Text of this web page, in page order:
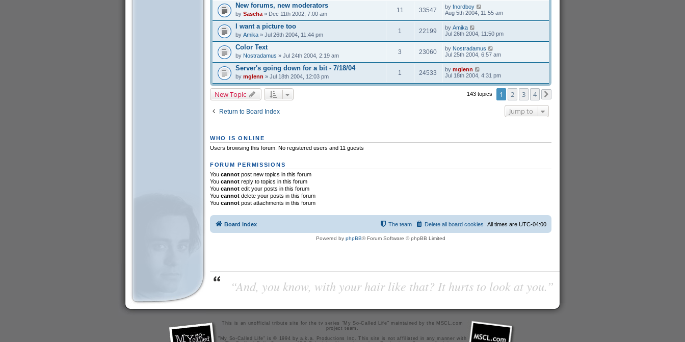
New forums, new moderators
by Sascha» Dec 11th 2002, 7:00 am
11 33547 by fnordboy
Aug 5th 2004, 11:55 am
I want a picture too
by Amika» Jul 26th 2004, 11:44 pm
1 22199 by Amika
Jul 26th 2004, 11:50 pm
Color Text
by Nostradamus » Jul 24th 2004, 2:19 am
3 23060 by Nostradamus
Jul 25th 2004, 6:57 am
Server's going down for a bit - 7/18/04
by mglenn » Jul 18th 2004, 12:03 pm
1 24533 by mglenn
Jul 18th 2004, 4:31 pm
New Topic 143 topics 1 2 3 4
Return to Board Index Jump to
WHO IS ONLINE
Users browsing this forum: No registered users and 11 guests
FORUM PERMISSIONS
You cannotpost new topics in this forum
You cannotreply to topics in this forum
You cannotedit your posts in this forum
You cannotdelete your posts in this forum
You cannotpost attachments in this forum
Board index All times are UTC-04:00
Delete all board cookies
The team
Powered by phpBB® Forum Software © phpBB Limited
“And, you know, with your hair like that? It hurts to look at you.”
This is an unofficial tribute site for the tv series "My So-Called Life" maintained bythe MSCL.com
project team
"My So-Called Life" is © 1994 by a.k.a. Productions Inc. This site is not affiliated in any manner with